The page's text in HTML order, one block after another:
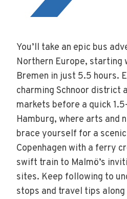
You’ll take an epic bus
Northern Europe, starting
Bremen in just 5.5 hours.
charming Schnoor district
markets before a quick
Hamburg, where arts and
brace yourself for a
Copenhagen with a ferry
swift train to Malmö’s
sites. Keep following to
stops and travel tips